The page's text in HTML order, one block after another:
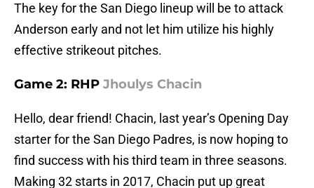
The key for the San Diego lineup will be to attack
Anderson early and not let him utilize his highly
effective strikeout pitches.
Game 2: RHP Jhoulys Chacin
Hello, dear friend! Chacin, last year’s Opening Day
starter for the San Diego Padres, is now hoping to
find success with his third team in three seasons.
Making 32 starts in 2017, Chacin put up great